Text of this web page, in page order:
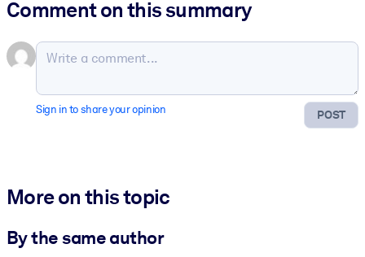
Comment on this summary
POST
Sign in to share your opinion
More on this topic
By the same author